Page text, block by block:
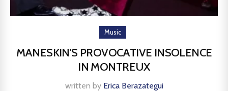
Music
MANESKIN'S PROVOCATIVE INSOLENCE
IN MONTREUX
written by Erica Berazategui